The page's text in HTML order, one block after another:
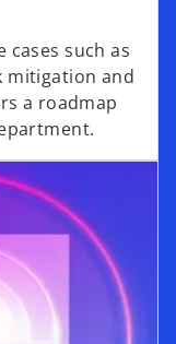
cases such as
mitigation and
a roadmap